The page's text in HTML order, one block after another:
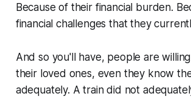
Because of their financial burden.
financial challenges that they
And so you'll have, people are
their loved ones, even they know
adequately. A train did not